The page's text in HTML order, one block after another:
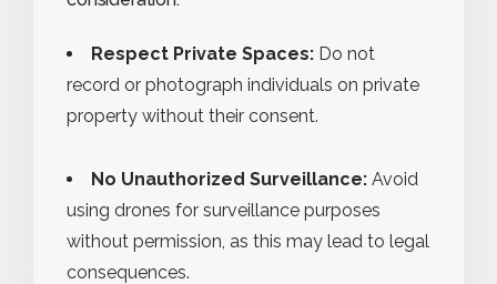
Respect Private Spaces: Do not
record or photograph individuals on private
property without their consent.
No Unauthorized Surveillance: Avoid
using drones for surveillance purposes
without permission, as this may lead to legal
consequences.